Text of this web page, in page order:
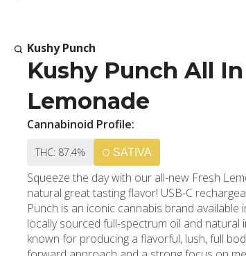
Kushy Punch
Kushy Punch All
Lemonade
Cannabinoid Profile:
THC: 87.4% SATIVA
Squeeze the day with our all-new Fresh
natural great tasting flavor! USB-C
Punch is an iconic cannabis brand
locally sourced full-spectrum oil and
known for producing a flavorful, lush, full body high